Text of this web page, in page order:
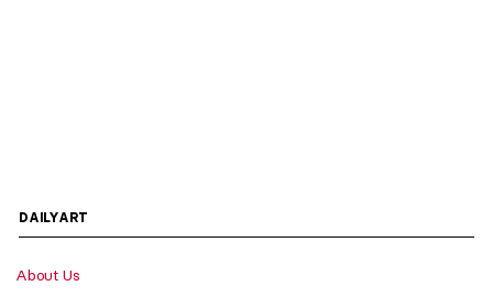
DAILYART
About Us